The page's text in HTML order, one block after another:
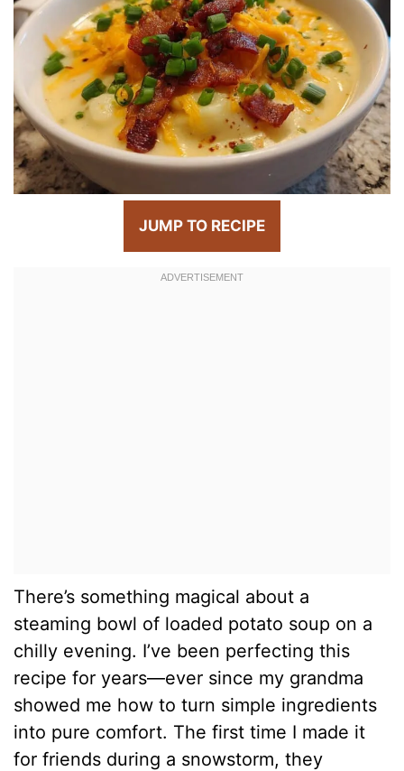
JUMP TO RECIPE
There’s something magical about a
steaming bowl of loaded potato soup on a
chilly evening. I’ve been perfecting this
recipe for years—ever since my grandma
showed me how to turn simple ingredients
into pure comfort. The first time I made it
for friends during a snowstorm, they